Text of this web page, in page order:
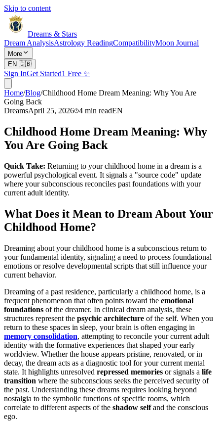
Skip to content
Dreams & Stars
Dream AnalysisAstrology ReadingCompatibilityMoon Journal
More
EN 🇬🇧
Sign InGet Started1 Free ✨
Home/Blog/Childhood Home Dream Meaning: Why You Are
Going Back
DreamsApril 25, 2026 4 min readEN
Childhood Home Dream Meaning: Why
You Are Going Back
Quick Take: Returning to your childhood home in a dream is a
powerful psychological event. It signals a "source code" update
where your subconscious reconciles past foundations with your
current adult identity.
What Does it Mean to Dream About Your
Childhood Home?
Dreaming about your childhood home is a subconscious return to
your fundamental identity, signaling a need to process foundational
emotions or resolve developmental scripts that still influence your
current behavior.
Dreaming of a past residence, particularly a childhood home, is a
frequent phenomenon that often points toward the emotional
foundations of the dreamer. In clinical dream analysis, these
structures represent the psychic architecture of the self. When you
return to these spaces in sleep, your brain is often engaging in
memory consolidation, attempting to reconcile your current adult
identity with the formative experiences that shaped your early
worldview. Whether the house appears pristine, renovated, or in
decay, the dream acts as a diagnostic tool for your current mental
state. It highlights unresolved repressed memories or signals a life
transition where the subconscious seeks the perceived security of
the past. Understanding these dreams requires looking beyond
nostalgia to the symbolic functions of specific rooms, which
correlate to different aspects of the shadow selfand the conscious
ego.